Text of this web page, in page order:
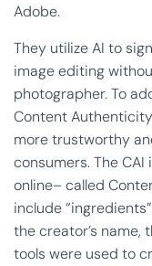
Adobe.
They utilize AI to
image editing
photographer. To
Content
more trustworthy
consumers. The
online– called
include
the creator’s name,
tools were used to